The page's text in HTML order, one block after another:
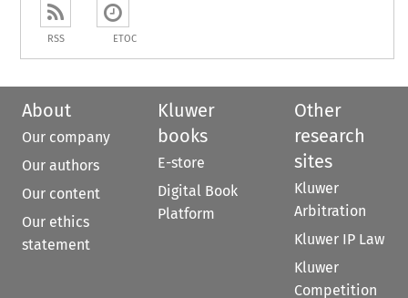
RSS ETOC
About
Our company
Our authors
Our content
Our ethics
statement
Kluwer
books
E-store
Digital Book
Platform
Other
research
sites
Kluwer
Arbitration
Kluwer IP Law
Kluwer
Competition